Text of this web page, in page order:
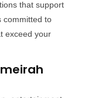
that support
committed to
exceed your